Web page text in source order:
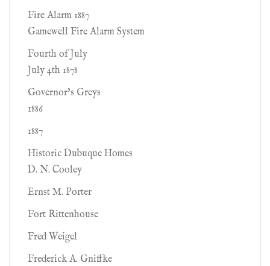
Fire Alarm 1887
Gamewell Fire Alarm System
Fourth of July
July 4th 1878
Governor’s Greys
1886
1887
Historic Dubuque Homes
D. N. Cooley
Ernst M. Porter
Fort Rittenhouse
Fred Weigel
Frederick A. Gniffke